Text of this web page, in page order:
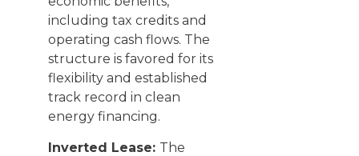
including tax credits and
operating cash flows. The
structure is favored for its
flexibility and established
track record in clean
energy financing.
Inverted Lease: The